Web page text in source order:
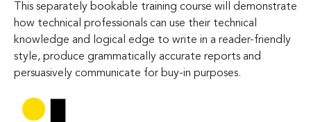
This separately bookable training course will demonstrate
how technical professionals can use their technical
knowledge and logical edge to write in a reader-friendly
style, produce grammatically accurate reports and
persuasively communicate for buy-in purposes.